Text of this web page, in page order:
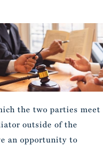
the two parties meet
outside of the
an opportunity to